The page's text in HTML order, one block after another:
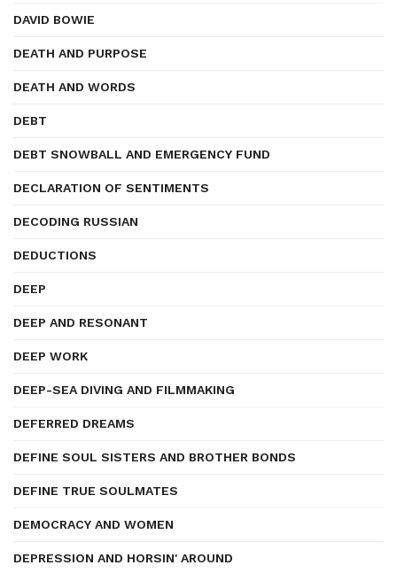
DAVID BOWIE
DEATH AND PURPOSE
DEATH AND WORDS
DEBT
DEBT SNOWBALL AND EMERGENCY FUND
DECLARATION OF SENTIMENTS
DECODING RUSSIAN
DEDUCTIONS
DEEP
DEEP AND RESONANT
DEEP WORK
DEEP-SEA DIVING AND FILMMAKING
DEFERRED DREAMS
DEFINE SOUL SISTERS AND BROTHER BONDS
DEFINE TRUE SOULMATES
DEMOCRACY AND WOMEN
DEPRESSION AND HORSIN' AROUND